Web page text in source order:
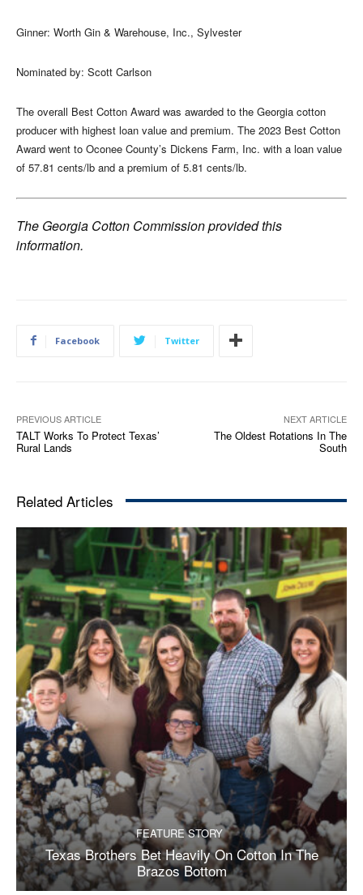
Ginner: Worth Gin & Warehouse, Inc., Sylvester
Nominated by: Scott Carlson
The overall Best Cotton Award was awarded to the Georgia cotton
producer with highest loan value and premium. The 2023 Best Cotton
Award went to Oconee County’s Dickens Farm, Inc. with a loan value
of 57.81 cents/lb and a premium of 5.81 cents/lb.
The Georgia Cotton Commission provided this
information.
Facebook Twitter
PREVIOUS ARTICLE
TALT Works To Protect Texas’
Rural Lands
NEXT ARTICLE
The Oldest Rotations In The
South
Related Articles
FEATURE STORY
Texas Brothers Bet Heavily On Cotton In The
Brazos Bottom